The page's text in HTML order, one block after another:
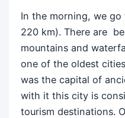
In the morning, we
220 km). There are
mountains and
one of the oldest
was the capital of
with it this city is
tourism destinations.